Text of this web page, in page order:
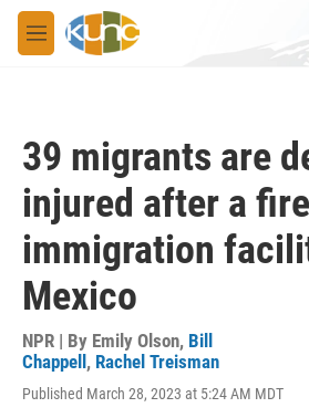
Skip to main content
M
e
39 migrants are
injured after a
immigration
Mexico
NPR | By Emily Olson, Bill
Chappell , Rachel Treisman
Published March 28, 2023 at 5:24 AM MDT